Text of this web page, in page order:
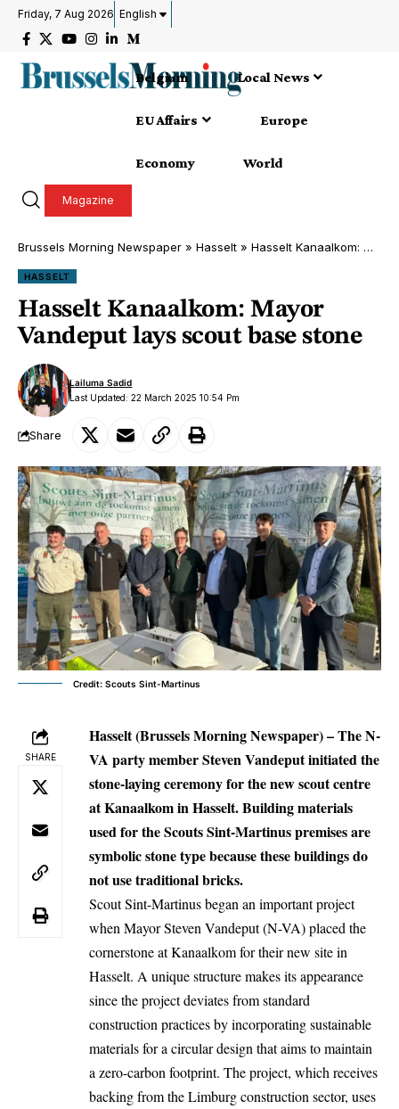
Friday, 7 Aug 2026 English
Belgium Local News
EU Affairs Europe
Economy World
Magazine
Brussels Morning Newspaper » Hasselt » Hasselt Kanaalkom: Mayor Vandeput lays scout base stone
HASSELT
Hasselt Kanaalkom: Mayor
Vandeput lays scout base stone
Last Updated: 22 March 2025 10:54 Pm
Lailuma Sadid
Share
Credit: Scouts Sint-Martinus
SHARE
Hasselt (Brussels Morning Newspaper) – The N-
VA party member Steven Vandeput initiated the
stone-laying ceremony for the new scout centre
at Kanaalkom in Hasselt. Building materials
used for the Scouts Sint-Martinus premises are
symbolic stone type because these buildings do
not use traditional bricks.
ScoutSint-Martinusbegan an important project
when Mayor Steven Vandeput (N-VA) placed the
cornerstone at Kanaalkom for their new site in
Hasselt. A unique structure makes its appearance
since the project deviates from standard
construction practices by incorporating sustainable
materials for a circular design that aims to maintain
a zero-carbon footprint. The project, which receives
backing from the Limburg construction sector, uses